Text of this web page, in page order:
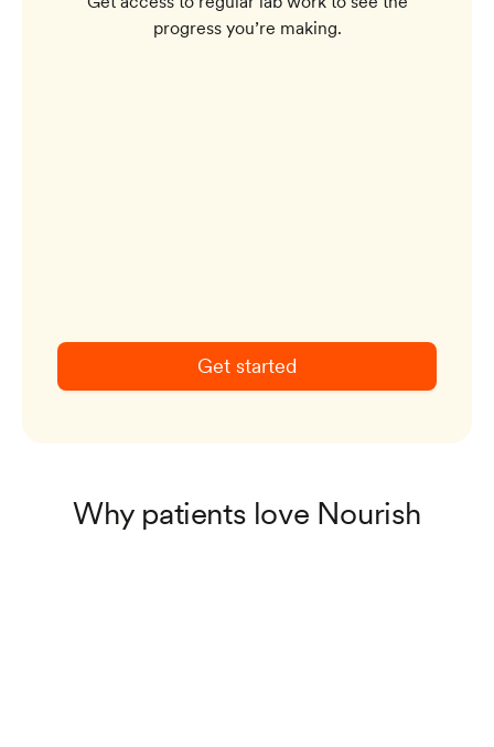
progress you’re making.
Get started
Why patients love Nourish